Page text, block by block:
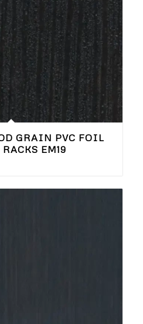
GRAIN PVC FOIL
EM19